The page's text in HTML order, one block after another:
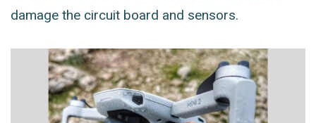
damage the circuit board and sensors.